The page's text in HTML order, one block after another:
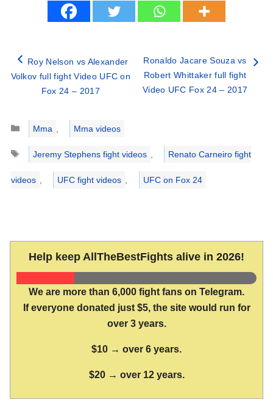
Roy Nelson vs Alexander
Volkov full fight Video UFC on
Fox 24 – 2017
Ronaldo Jacare Souza vs
Robert Whittaker full fight
Video UFC Fox 24 – 2017
Categories
Mma
Mma videos
Tags
Jeremy Stephens fight videos Renato Carneiro fight
videos UFC fight videos UFC on Fox 24
Help keep AllTheBestFights alive in 2026!
We are more than 6,000 fight fans on Telegram.
If everyone donated just $5, the site would run for
over 3 years.
$10 → over 6 years.
$20 → over 12 years.